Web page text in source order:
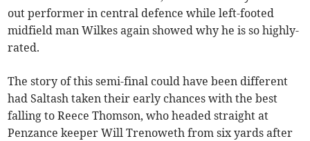
out performer in central defence while left-footed
midfield man Wilkes again showed why he is so highly-
rated.
The story of this semi-final could have been different
had Saltash taken their early chances with the best
falling to Reece Thomson, who headed straight at
Penzance keeper Will Trenoweth from six yards after